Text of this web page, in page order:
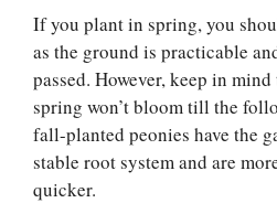
If you plant in spring, you
as the ground is practicable
passed. However, keep in
spring won’t bloom till the
fall-planted peonies have the
stable root system and are
quicker.